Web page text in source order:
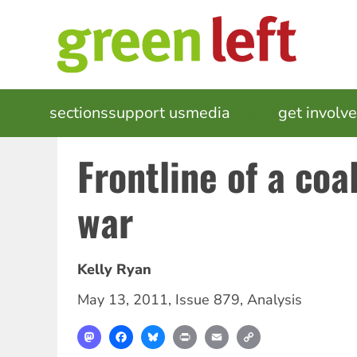
MAIN
NAVIGATION
sectionssupport usmedia get
Frontline of a
war
Kelly Ryan
May 13, 2011, Issue 879, Analysis
MastodonFacebookBlueskyPrint Email